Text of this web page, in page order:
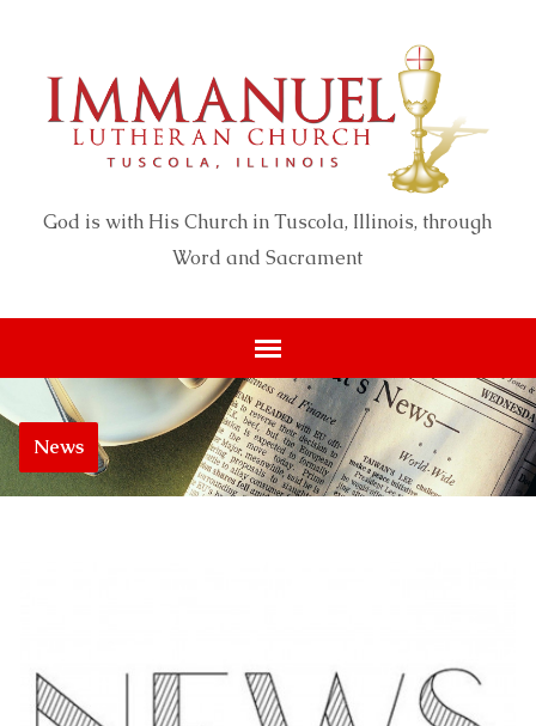
God is with His Church in Tuscola, Illinois, through
Word and Sacrament
News